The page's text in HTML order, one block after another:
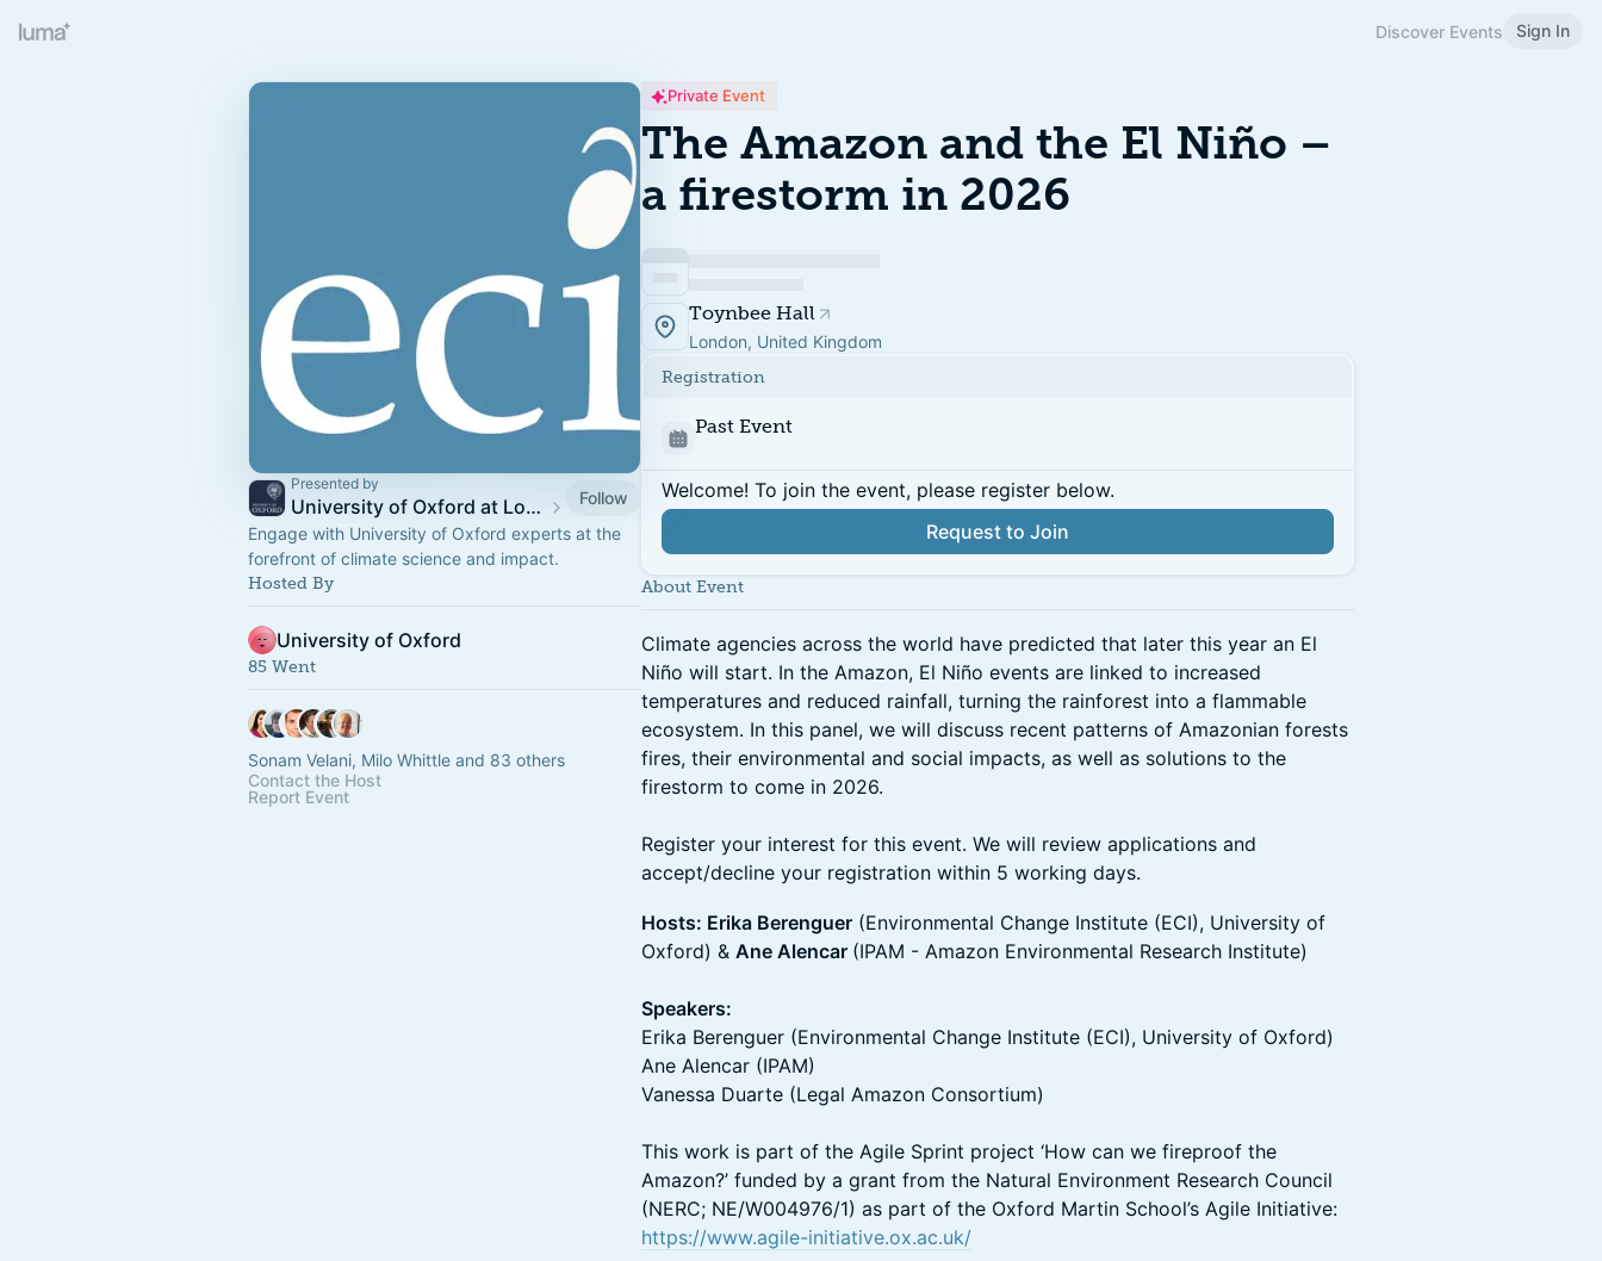
Discover Events Sign In
Presented by
University of Oxford at London Climate Action Week 2026
Follow
Engage with University of Oxford experts at the
forefront of climate science and impact.
Hosted By
University of Oxford
85 Went
Sonam Velani, Milo Whittle and 83 others
Contact the Host
Report Event
Private Event
The Amazon and the El Niño –
a firestorm in 2026
Toynbee Hall
London, United Kingdom
Registration
Past Event
Welcome! To join the event, please register below.
Request to Join
About Event
Climate agencies across the world have predicted that later this year an El
Niño will start. In the Amazon, El Niño events are linked to increased
temperatures and reduced rainfall, turning the rainforest into a flammable
ecosystem. In this panel, we will discuss recent patterns of Amazonian forests
fires, their environmental and social impacts, as well as solutions to the
firestorm to come in 2026.
Register your interest for this event. We will review applications and
accept/decline your registration within 5 working days.
Hosts: Erika Berenguer (Environmental Change Institute (ECI), University of
Oxford) & Ane Alencar (IPAM - Amazon Environmental Research Institute)
Speakers:
Erika Berenguer (Environmental Change Institute (ECI), University of Oxford)
Ane Alencar (IPAM)
Vanessa Duarte (Legal Amazon Consortium)
This work is part of the Agile Sprint project ‘How can we fireproof the
Amazon?’ funded by a grant from the Natural Environment Research Council
(NERC; NE/W004976/1) as part of the Oxford Martin School’s Agile Initiative:
https://www.agile-initiative.ox.ac.uk/